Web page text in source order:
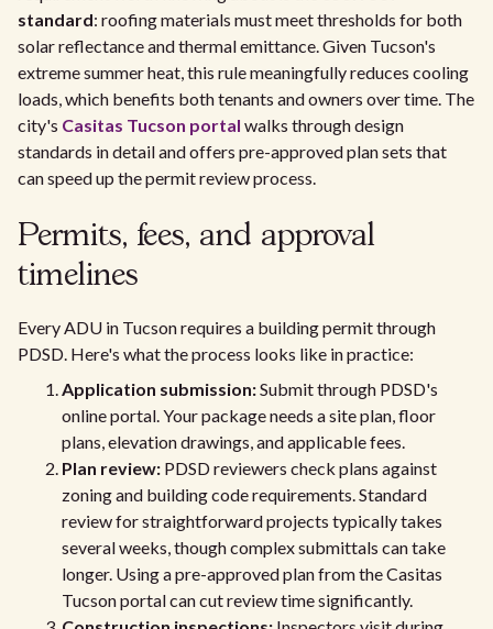
standard: roofing materials must meet thresholds for both
solar reflectance and thermal emittance. Given Tucson's
extreme summer heat, this rule meaningfully reduces cooling
loads, which benefits both tenants and owners over time. The
city's Casitas Tucson portal walks through design
standards in detail and offers pre-approved plan sets that
can speed up the permit review process.
Permits, fees, and approval
timelines
Every ADU in Tucson requires a building permit through
PDSD. Here's what the process looks like in practice:
Application submission:Submit through PDSD's
online portal. Your package needs a site plan, floor
plans, elevation drawings, and applicable fees.
Plan review: PDSD reviewers check plans against
zoning and building code requirements. Standard
review for straightforward projects typically takes
several weeks, though complex submittals can take
longer. Using a pre-approved plan from the Casitas
Tucson portal can cut review time significantly.